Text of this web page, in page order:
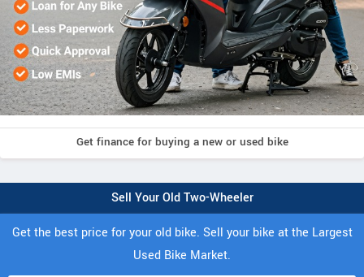
Get finance for buying a new or used bike
Sell Your Old Two-Wheeler
Get the best price for your old bike. Sell your bike at the Largest
Used Bike Market.